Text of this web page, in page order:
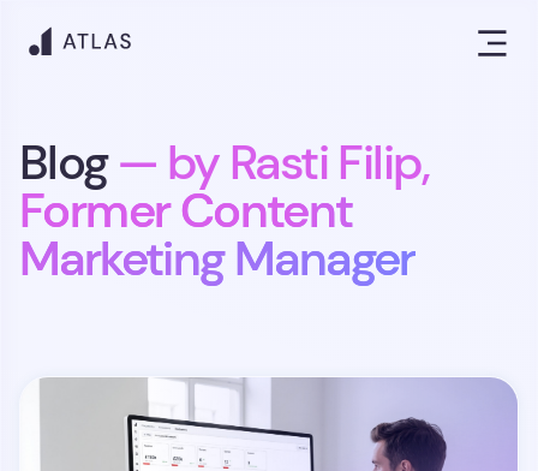
Blog— by Rasti Filip,
Former Content
Marketing Manager